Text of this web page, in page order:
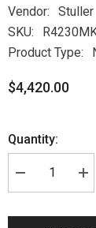
Vendor:
Stuller
SKU:
Product Type:
$4,420.00
Quantity: